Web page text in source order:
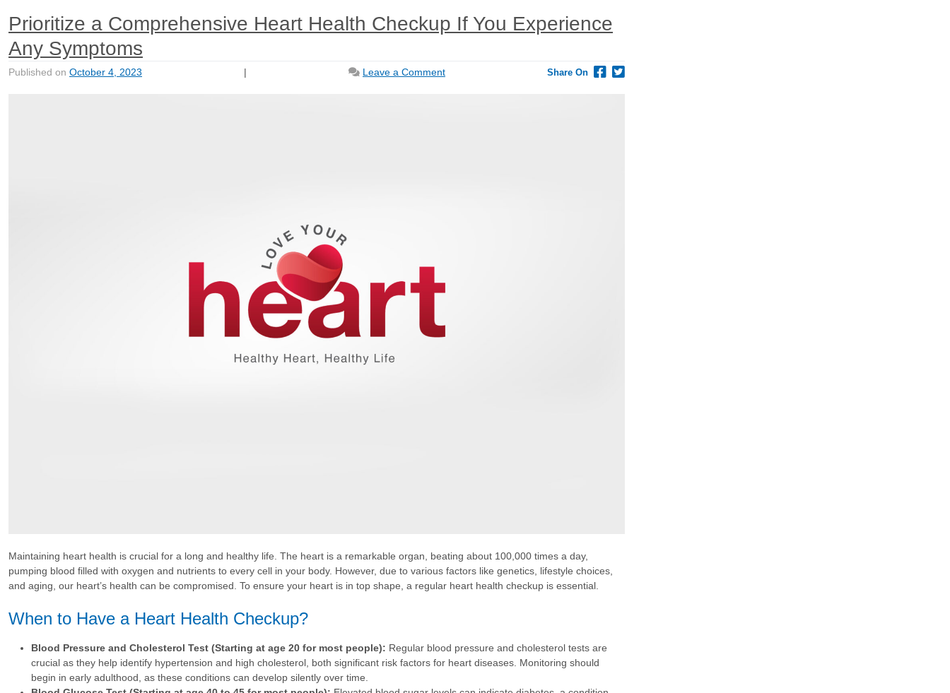
Prioritize a Comprehensive Heart Health Checkup If You Experience
Any Symptoms
Published on October 4, 2023 | Leave a Commenton
Share On
Maintaining heart health is crucial for a long and healthy life. The heart is a remarkable organ, beating about 100,000 times a day,
pumping blood filled with oxygen and nutrients to every cell in your body. However, due to various factors like genetics, lifestyle choices,
and aging, our heart’s health can be compromised. To ensure your heart is in top shape, a regular heart health checkup is essential.
When to Have a Heart Health Checkup?
Blood Pressure and Cholesterol Test (Starting at age 20 for most people): Regular blood pressure and cholesterol tests are
crucial as they help identify hypertension and high cholesterol, both significant risk factors for heart diseases. Monitoring should
begin in early adulthood, as these conditions can develop silently over time.